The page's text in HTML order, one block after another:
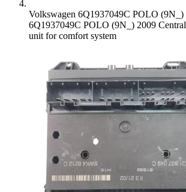
Volkswagen 6Q1937049C POLO
6Q1937049C POLO (9N_) 2009
unit for comfort system